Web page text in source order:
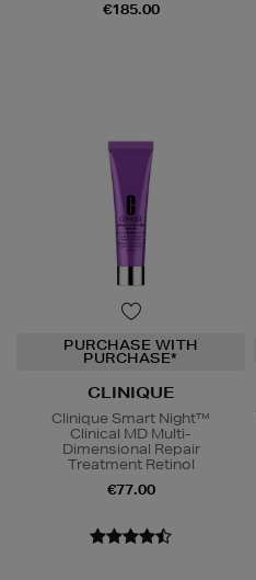
€185.00
PURCHASE WITH
PURCHASE*
CLINIQUE
Clinique Smart Night™
Clinical MD Multi-
Dimensional Repair
Treatment Retinol
€77.00